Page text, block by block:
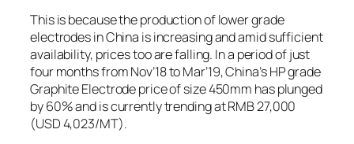
This is because the production of lower grade
electrodes in China is increasing and amid sufficient
availability, prices too are falling. In a period of just
four months from Nov’18 to Mar’19, China’s HP grade
Graphite Electrode price of size 450mm has plunged
by 60% and is currently trending at RMB 27,000
(USD 4,023/MT).